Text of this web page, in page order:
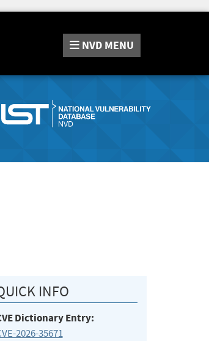
NVD MENU
INFO
Dictionary Entry:
2026-35671